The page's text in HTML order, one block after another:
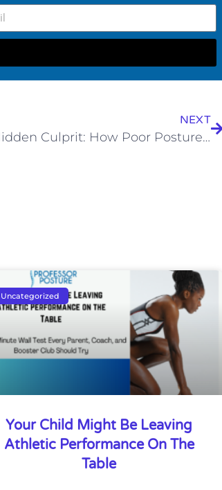
NEXT
The Hidden Culprit: How Poor Posture While Driving Contributes to Chronic Pain
Uncategorized
Your Child Might Be Leaving
Athletic Performance On The
Table